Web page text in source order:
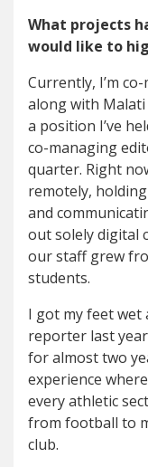
What projects
would like to
Currently, I’m
along with Malati
a position I’ve
co-managing
quarter. Right
remotely,
and
out solely digital
our staff grew
students.
I got my feet wet
reporter last
for almost two
experience
every athletic
from football to
club.